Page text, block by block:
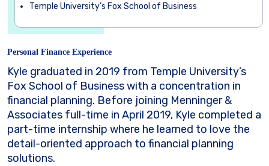
Temple University’s Fox School of Business
Personal Finance Experience
Kyle graduated in 2019 from Temple University’s
Fox School of Business with a concentration in
financial planning. Before joining Menninger &
Associates full-time in April 2019, Kyle completed a
part-time internship where he learned to love the
detail-oriented approach to financial planning
solutions.